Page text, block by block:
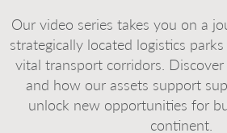
Our video series takes you on a
strategically located logistics parks
vital transport corridors.
and how our assets support
unlock new opportunities for
continent.